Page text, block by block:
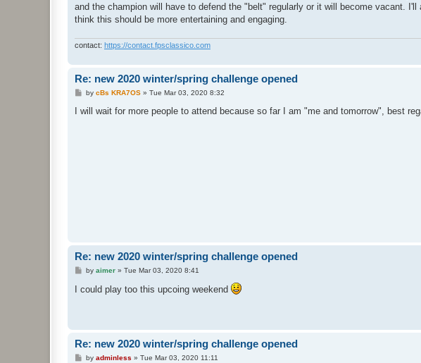
and the champion will have to defend the "belt" regularly or it will become vacant.
think this should be more entertaining and engaging.
contact: https://contact.fpsclassico.com
Re: new 2020 winter/spring challenge opened
P
s
by cBs KRA7OS» Tue Mar 03, 2020 8:32
I will wait for more people to attend because so far I am "me and tomorrow", best
Re: new 2020 winter/spring challenge opened
P
s
t
by aimer» Tue Mar 03, 2020 8:41
I could play too this upcoing weekend
Re: new 2020 winter/spring challenge opened
Pby adminless » Tue Mar 03, 2020 11:11